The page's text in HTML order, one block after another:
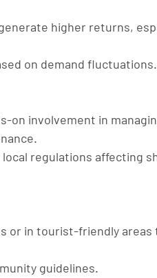
higher returns,
on demand fluctuations.
on involvement in
local regulations affecting
or in tourist-friendly areas
guidelines.